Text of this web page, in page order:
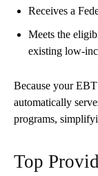
Receives a
Meets the
existing low-
Because your
automatically
programs,
Top